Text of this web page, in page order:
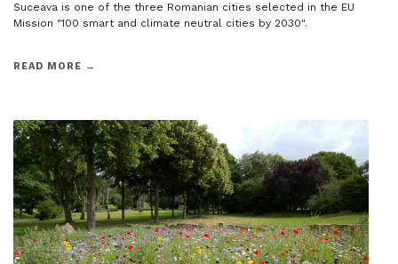
Suceava is one of the three Romanian cities selected in the EU
Mission "100 smart and climate neutral cities by 2030".
READ MORE →